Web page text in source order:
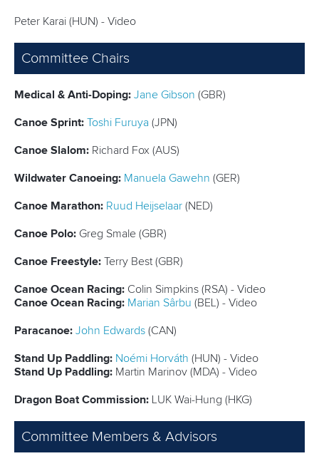
Peter Karai (HUN) - Video
Committee Chairs
Medical & Anti-Doping: Jane Gibson (GBR)
Canoe Sprint: Toshi Furuya (JPN)
Canoe Slalom: Richard Fox (AUS)
Wildwater Canoeing: Manuela Gawehn (GER)
Canoe Marathon: Ruud Heijselaar (NED)
Canoe Polo: Greg Smale (GBR)
Canoe Freestyle: Terry Best (GBR)
Canoe Ocean Racing: Colin Simpkins (RSA) - Video
Canoe Ocean Racing: Marian Sârbu (BEL) - Video
Paracanoe: John Edwards (CAN)
Stand Up Paddling: Noémi Horváth (HUN) - Video
Stand Up Paddling: Martin Marinov (MDA) - Video
Dragon Boat Commission: LUK Wai-Hung (HKG)
Committee Members & Advisors